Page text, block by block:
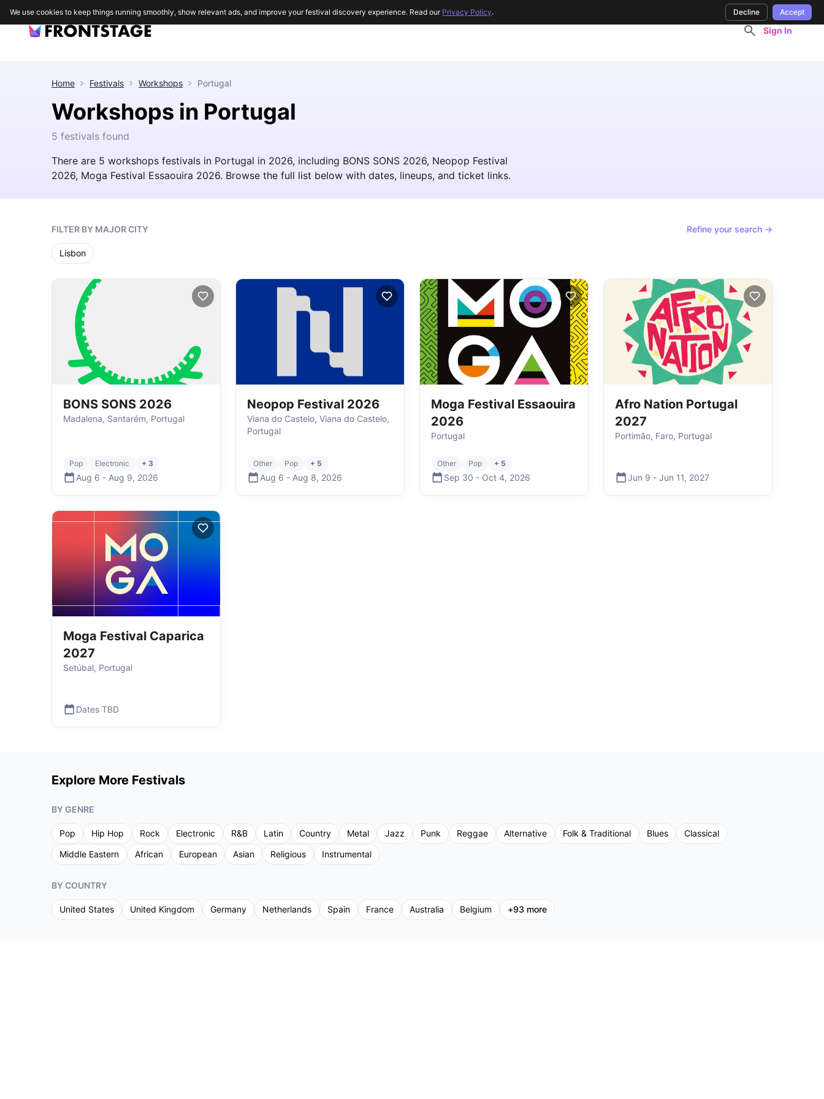
Sign In
Home Festivals Workshops Portugal
Workshops in Portugal
5 festivals found
There are 5 workshops festivals in Portugal in 2026, including BONS SONS 2026, Neopop Festival
2026, Moga Festival Essaouira 2026. Browse the full list below with dates, lineups, and ticket links.
FILTER BY MAJOR CITY Refine your search →
Lisbon
BONS SONS 2026
Madalena, Santarém, Portugal
Pop Electronic + 3
Aug 6 - Aug 9, 2026
Neopop Festival 2026
Viana do Castelo, Viana do Castelo,
Portugal
Other Pop + 5
Aug 6 - Aug 8, 2026
Moga Festival Essaouira
2026
Portugal
Other Pop + 5
Sep 30 - Oct 4, 2026
Afro Nation Portugal
2027
Portimão, Faro, Portugal
Jun 9 - Jun 11, 2027
Moga Festival Caparica
2027
Setúbal, Portugal
Dates TBD
Explore More Festivals
BY GENRE
Pop Hip Hop Rock Electronic R&B Latin Country Metal Jazz Punk Reggae Alternative Folk & Traditional Blues
Classical
Middle Eastern
African European Asian Religious Instrumental
BY COUNTRY
United States United Kingdom Germany Netherlands Spain France Australia Belgium +93 more
We use cookies to keep things running smoothly, show relevant ads, and improve your festival discovery experience. Read our Privacy Policy. Decline Accept